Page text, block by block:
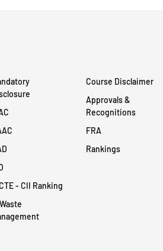
- CII Ranking
Course Disclaimer
Approvals &
Recognitions
FRA
Rankings